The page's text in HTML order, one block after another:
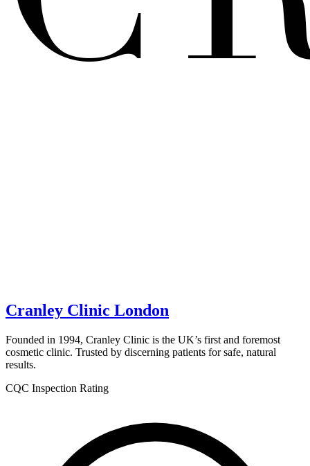
Cranley Clinic London
Founded in 1994, Cranley Clinic is the UK’s first and foremost
cosmetic clinic. Trusted by discerning patients for safe, natural
results.
CQC Inspection Rating